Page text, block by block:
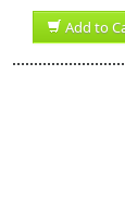
Add to